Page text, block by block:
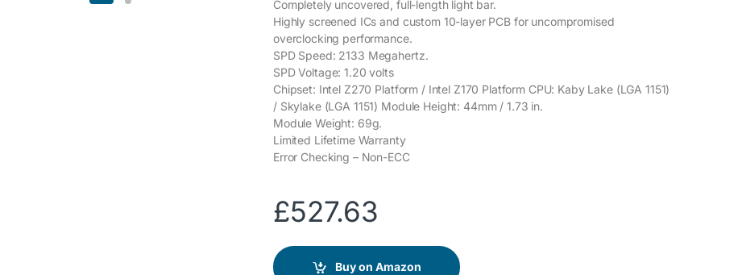
Completely uncovered, full-length light bar.
Highly screened ICs and custom 10-layer PCB for uncompromised
overclocking performance.
SPD Speed: 2133 Megahertz.
SPD Voltage: 1.20 volts
Chipset: Intel Z270 Platform / Intel Z170 Platform CPU: Kaby Lake (LGA 1151)
/ Skylake (LGA 1151) Module Height: 44mm / 1.73 in.
Module Weight: 69g.
Limited Lifetime Warranty
Error Checking – Non-ECC
£527.63
Buy on Amazon